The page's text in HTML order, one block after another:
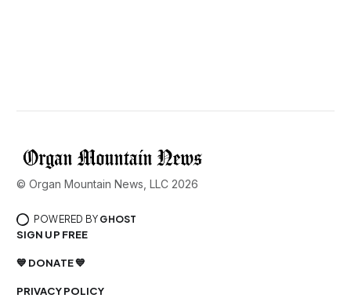
© Organ Mountain News, LLC 2026
POWERED BY GHOST
SIGN UP FREE
💙 DONATE 💙
PRIVACY POLICY